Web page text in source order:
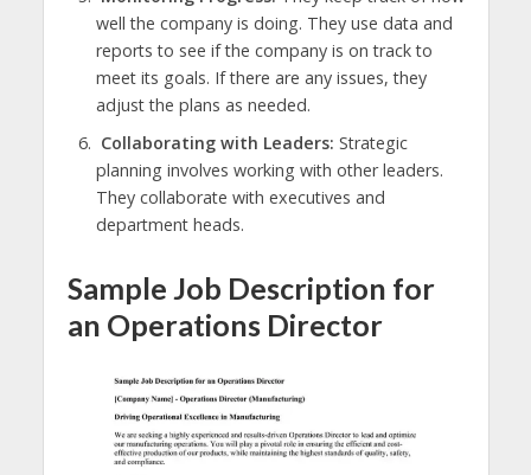
well the company is doing. They use data and
reports to see if the company is on track to
meet its goals. If there are any issues, they
adjust the plans as needed.
Collaborating with Leaders: Strategic
planning involves working with other leaders.
They collaborate with executives and
department heads.
Sample Job Description for
an Operations Director